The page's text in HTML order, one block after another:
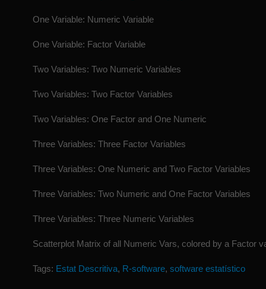
One Variable: Numeric Variable
One Variable: Factor Variable
Two Variables: Two Numeric Variables
Two Variables: Two Factor Variables
Two Variables: One Factor and One Numeric
Three Variables: Three Factor Variables
Three Variables: One Numeric and Two Factor Variables
Three Variables: Two Numeric and One Factor Variables
Three Variables: Three Numeric Variables
Scatterplot Matrix of all Numeric Vars, colored by a Factor
Tags: Estat Descritiva, R-software, software estatístico